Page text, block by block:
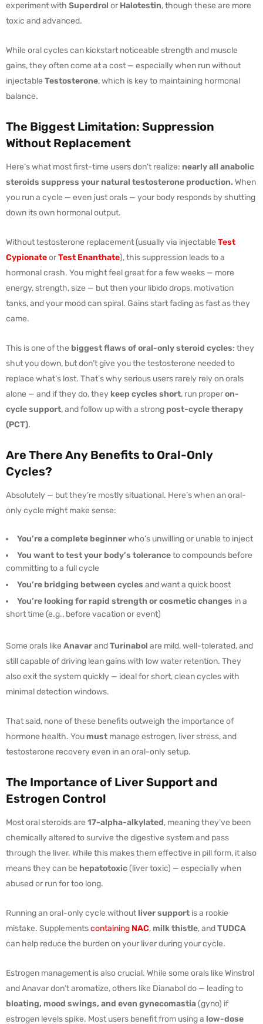
experiment with Superdrol or Halotestin, though these are more
toxic and advanced.
While oral cycles can kickstart noticeable strength and muscle
gains, they often come at a cost — especially when run without
injectable Testosterone, which is key to maintaining hormonal
balance.
The Biggest Limitation: Suppression
Without Replacement
Here’s what most first-time users don’t realize: nearly all anabolic
steroids suppress your natural testosterone production. When
you run a cycle — even just orals — your body responds by shutting
down its own hormonal output.
Without testosterone replacement (usually via injectable Test
CypionateorTest Enanthate), this suppression leads to a
hormonal crash. You might feel great for a few weeks — more
energy, strength, size — but then your libido drops, motivation
tanks, and your mood can spiral. Gains start fading as fast as they
came.
This is one of the biggest flaws of oral-only steroid cycles: they
shut you down, but don’t give you the testosterone needed to
replace what’s lost. That’s why serious users rarely rely on orals
alone — and if they do, they keep cycles short, run properon-
cycle support, and follow up with a strong post-cycle therapy
(PCT).
Are There Any Benefits to Oral-Only
Cycles?
Absolutely — but they’re mostly situational. Here’s when an oral-
only cycle might make sense:
You’re a complete beginnerwho’s unwilling or unable to inject
You want to test your body’s toleranceto compounds before
committing to a full cycle
You’re bridging between cycles and want a quick boost
You’re looking for rapid strength or cosmetic changes in a
short time (e.g., before vacation or event)
Some orals like AnavarandTurinabol are mild, well-tolerated, and
still capable of driving lean gains with low water retention. They
also exit the system quickly — ideal for short, clean cycles with
minimal detection windows.
That said, none of these benefits outweigh the importance of
hormone health. You must manage estrogen, liver stress, and
testosterone recovery even in an oral-only setup.
The Importance of Liver Support and
Estrogen Control
Most oral steroids are 17-alpha-alkylated, meaning they’ve been
chemically altered to survive the digestive system and pass
through the liver. While this makes them effective in pill form, it also
means they can be hepatotoxic(liver toxic) — especially when
abused or run for too long.
Running an oral-only cycle without liver support is a rookie
mistake. Supplementscontaining NAC, milk thistle, andTUDCA
can help reduce the burden on your liver during your cycle.
Estrogen management is also crucial. While some orals like Winstrol
and Anavar don’t aromatize, others like Dianabol do — leading to
bloating, mood swings, and even gynecomastia(gyno) if
estrogen levels spike. Most users benefit from using a low-dose